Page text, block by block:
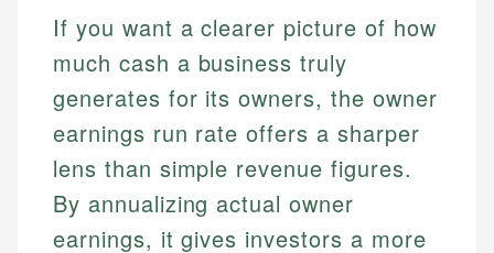
If you want a clearer picture of how
much cash a business truly
generates for its owners, the owner
earnings run rate offers a sharper
lens than simple revenue figures.
By annualizing actual owner
earnings, it gives investors a more